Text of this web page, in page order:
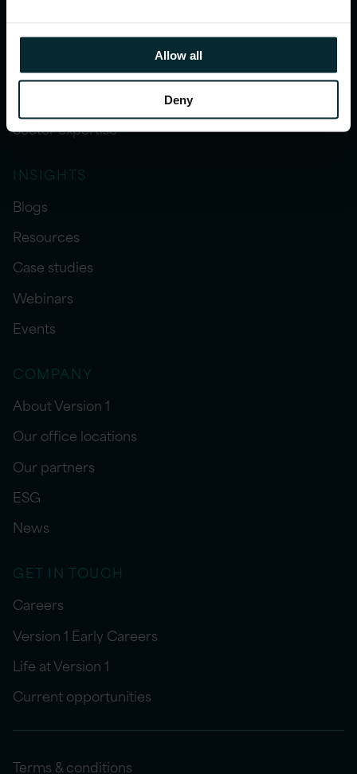
Allow all
Deny
Sector expertise
INSIGHTS
Blogs
Resources
Case studies
Webinars
Events
COMPANY
About Version 1
Our office locations
Our partners
ESG
News
GET IN TOUCH
Careers
Version 1 Early Careers
Life at Version 1
Current opportunities
Terms & conditions